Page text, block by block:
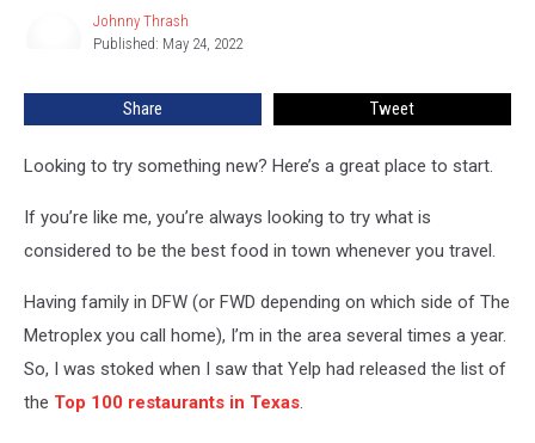
Texas
Johnny Thrash
Published: May 24, 2022
Share Tweet
Looking to try something new? Here’s a great place to start.
If you’re like me, you’re always looking to try what is
considered to be the best food in town whenever you travel.
Having family in DFW (or FWD depending on which side of The
Metroplex you call home), I’m in the area several times a year.
So, I was stoked when I saw that Yelp had released the list of
the Top 100 restaurants in Texas.